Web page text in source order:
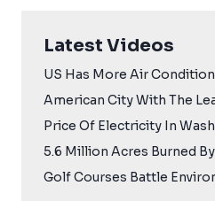
Latest Videos
US Has More Air
American City With The
Price Of Electricity In
5.6 Million Acres Burned
Golf Courses Battle